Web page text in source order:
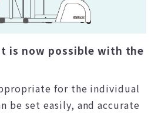
is now possible with the
for the individual
be set easily, and accurate